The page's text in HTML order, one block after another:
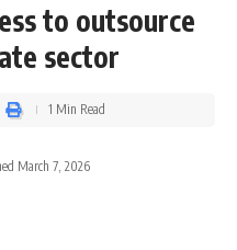
to outsource
sector
March 7, 2026
1 Min Read